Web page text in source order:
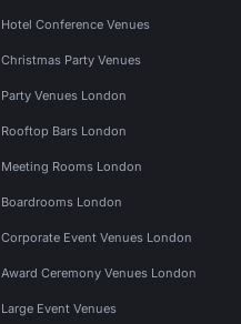
Hotel Conference Venues
Christmas Party Venues
Party Venues London
Rooftop Bars London
Meeting Rooms London
Boardrooms London
Corporate Event Venues London
Award Ceremony Venues London
Large Event Venues